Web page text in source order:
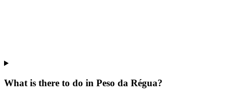
What is there to do in Peso da Régua?